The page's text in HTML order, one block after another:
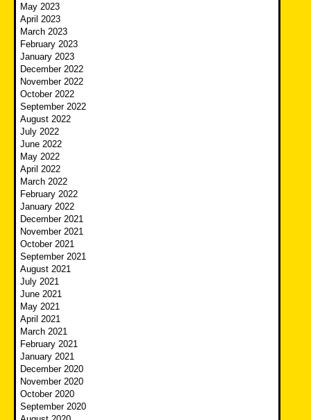
May 2023
April 2023
March 2023
February 2023
January 2023
December 2022
November 2022
October 2022
September 2022
August 2022
July 2022
June 2022
May 2022
April 2022
March 2022
February 2022
January 2022
December 2021
November 2021
October 2021
September 2021
August 2021
July 2021
June 2021
May 2021
April 2021
March 2021
February 2021
January 2021
December 2020
November 2020
October 2020
September 2020